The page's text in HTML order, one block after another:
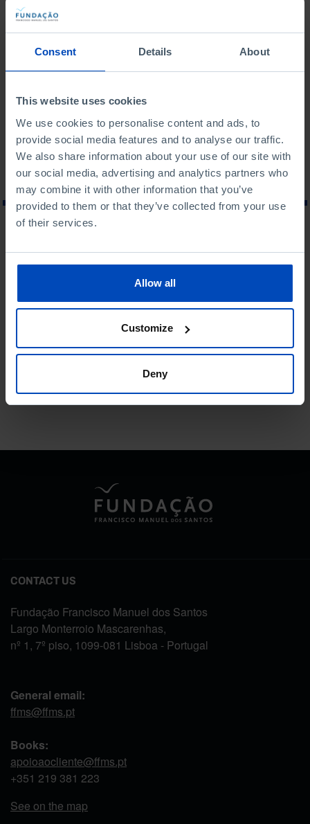
Consent Details About
This website uses cookies
We use cookies to personalise content and ads, to
provide social media features and to analyse our traffic.
We also share information about your use of our site with
our social media, advertising and analytics partners who
may combine it with other information that you’ve
provided to them or that they’ve collected from your use
of their services.
Allow all
Customize
Deny
Center, at Tudor - Sociedade Portuguesa do Acumulador
To search for a phrase, put it in quotation marks
No results were found for this search.
CONTACT US
Fundação Francisco Manuel dos Santos
Largo Monterroio Mascarenhas,
nº 1, 7º piso, 1099-081 Lisboa - Portugal
General email:
ffms@ffms.pt
Books:
apoioaocliente@ffms.pt
+351 219 381 223
See on the map